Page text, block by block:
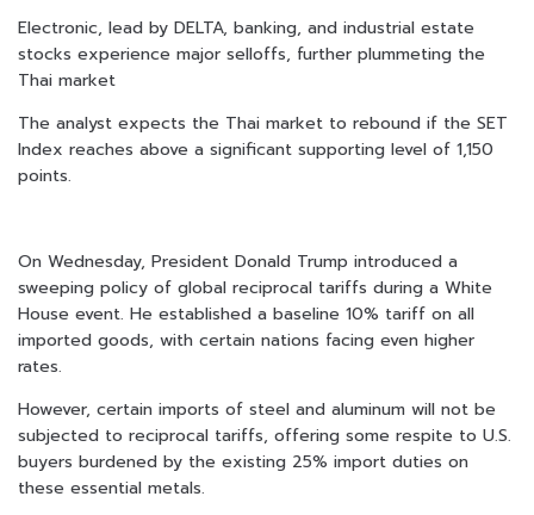
Electronic, lead by DELTA, banking, and industrial estate
stocks experience major selloffs, further plummeting the
Thai market
The analyst expects the Thai market to rebound if the SET
Index reaches above a significant supporting level of 1,150
points.
On Wednesday, President Donald Trump introduced a
sweeping policy of global reciprocal tariffs during a White
House event. He established a baseline 10% tariff on all
imported goods, with certain nations facing even higher
rates.
However, certain imports of steel and aluminum will not be
subjected to reciprocal tariffs, offering some respite to U.S.
buyers burdened by the existing 25% import duties on
these essential metals.